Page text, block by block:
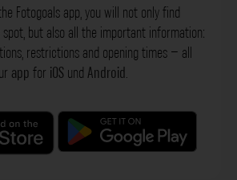
Fotogoals app, you will not only find
but also all the important information:
restrictions and opening times – all
app for iOS und Android.